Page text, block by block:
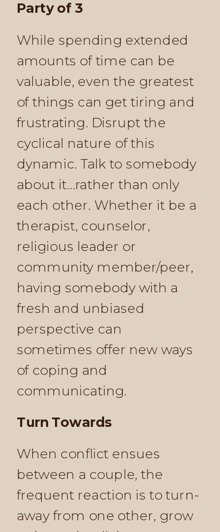
Party of 3
While spending extended
amounts of time can be
valuable, even the greatest
of things can get tiring and
frustrating. Disrupt the
cyclical nature of this
dynamic. Talk to somebody
about it…rather than only
each other. Whether it be a
therapist, counselor,
religious leader or
community member/peer,
having somebody with a
fresh and unbiased
perspective can
sometimes offer new ways
of coping and
communicating.
Turn Towards
When conflict ensues
between a couple, the
frequent reaction is to turn-
away from one other, grow